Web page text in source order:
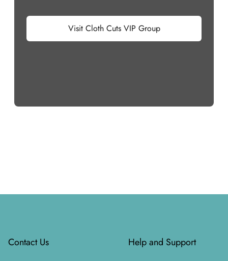
Visit Cloth Cuts VIP Group
Contact Us Help and Support